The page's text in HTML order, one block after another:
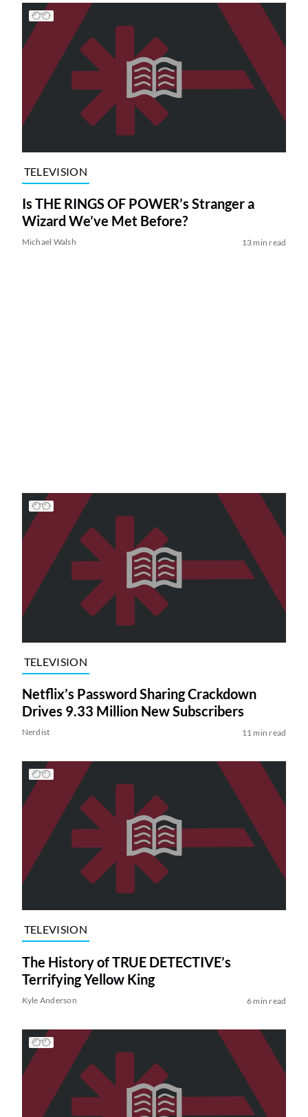
TELEVISION
Is THE RINGS OF POWER’s Stranger a
Wizard We’ve Met Before?
Michael Walsh 13 min read
TELEVISION
Netflix’s Password Sharing Crackdown
Drives 9.33 Million New Subscribers
Nerdist 11 min read
TELEVISION
The History of TRUE DETECTIVE’s
Terrifying Yellow King
Kyle Anderson 6 min read